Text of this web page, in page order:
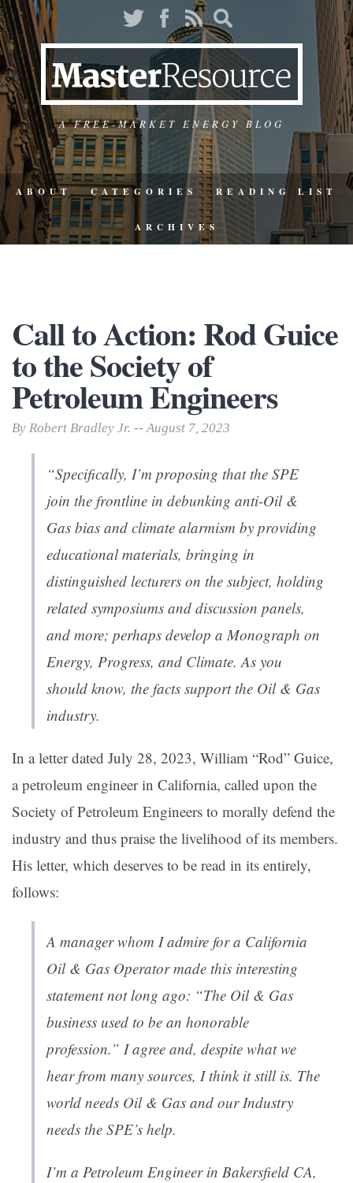
A FREE-MARKET ENERGY BLOG
ABOUT CATEGORIES READING LIST
ARCHIVES
Call to Action: Rod Guice
to the Society of
Petroleum Engineers
By Robert Bradley Jr. -- August 7, 2023
“Specifically, I’m proposing that the SPE
join the frontline in debunking anti-Oil &
Gas bias and climate alarmism by providing
educational materials, bringing in
distinguished lecturers on the subject, holding
related symposiums and discussion panels,
and more; perhaps develop a Monograph on
Energy, Progress, and Climate. As you
should know, the facts support the Oil & Gas
industry.
In a letter dated July 28, 2023, William “Rod” Guice,
a petroleum engineer in California, called upon the
Society of Petroleum Engineers to morally defend the
industry and thus praise the livelihood of its members.
His letter, which deserves to be read in its entirely,
follows:
A manager whom I admire for a California
Oil & Gas Operator made this interesting
statement not long ago: “The Oil & Gas
business used to be an honorable
profession.” I agree and, despite what we
hear from many sources, I think it still is. The
world needs Oil & Gas and our Industry
needs the SPE’s help.
I’m a Petroleum Engineer in Bakersfield CA,